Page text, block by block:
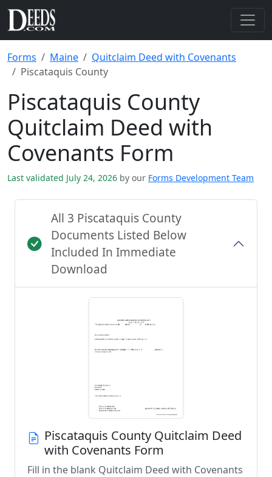
Forms Maine
Quitclaim Deed with Covenants
Piscataquis County
Piscataquis County
Quitclaim Deed with
Covenants Form
Last validated July 24, 2026 by our Forms Development Team
All 3 Piscataquis County
Documents Listed Below
Included In Immediate
Download
Piscataquis County Quitclaim Deed
with Covenants Form
Fill in the blank Quitclaim Deed with Covenants